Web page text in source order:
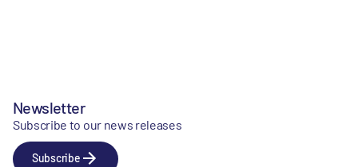
Newsletter
Subscribe to our news releases
Subscribe